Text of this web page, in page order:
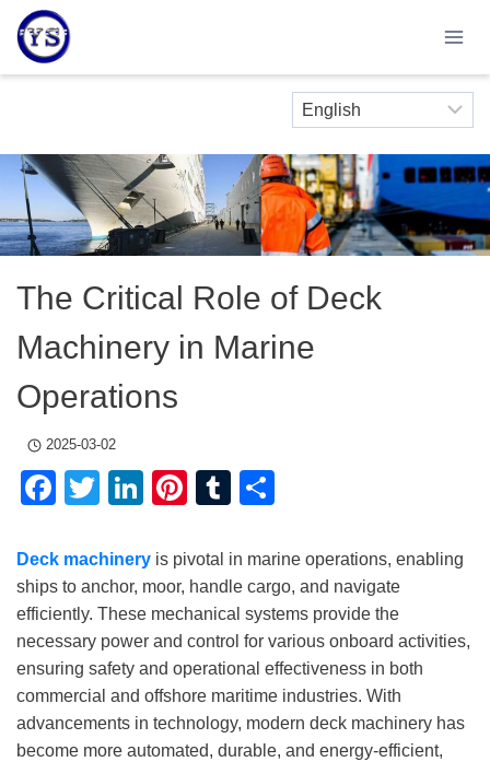
Skip
content
The Critical Role of Deck
Machinery in Marine
Operations
2025-03-02
Facebook
TwitterLinkedIn
Pinterest
Tumblr
Deck machinery is pivotal in marine operations, enabling
ships to anchor, moor, handle cargo, and navigate
efficiently. These mechanical systems provide the
necessary power and control for various onboard activities,
ensuring safety and operational effectiveness in both
commercial and offshore maritime industries. With
advancements in technology, modern deck machinery has
become more automated, durable, and energy-efficient,